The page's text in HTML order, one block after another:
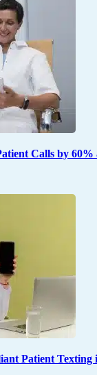
Calls by
Patient Texting